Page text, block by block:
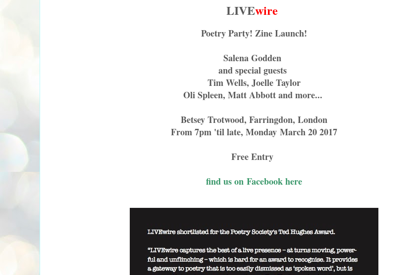
LIVEwire
Poetry Party! Zine Launch!
Salena Godden
and special guests
Tim Wells, Joelle Taylor
Oli Spleen, Matt Abbott and more...
Betsey Trotwood, Farringdon, London
From 7pm 'til late, Monday March 20 2017
Free Entry
find us on Facebook here